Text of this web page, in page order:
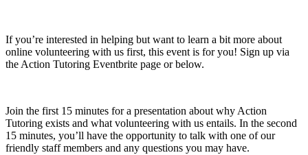
If you’re interested in helping but want to learn a bit more about
online volunteering with us first, this event is for you! Sign up via
the Action Tutoring Eventbrite page or below.
Join the first 15 minutes for a presentation about why Action
Tutoring exists and what volunteering with us entails. In the second
15 minutes, you’ll have the opportunity to talk with one of our
friendly staff members and any questions you may have.